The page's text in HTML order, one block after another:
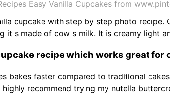
Easy Vanilla Cupcakes from
cupcake with step by step photo recipe.
it s made of cow s milk. It is creamy light
recipe which works great for
bakes faster compared to traditional
recommend trying my nutella